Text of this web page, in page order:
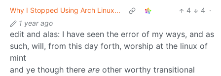
Why I Stopped Using Arch Linux...
4 4 ·
1 year ago
edit and alas: I have seen the error of my ways, and as
such, will, from this day forth, worship at the linux of
mint
and ye though there are other worthy transitional